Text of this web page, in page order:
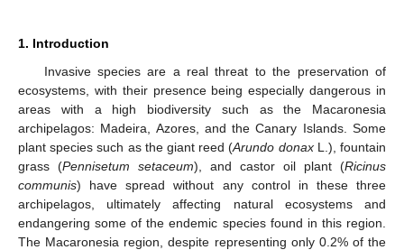
1. Introduction
Invasive species are a real threat to the preservation of
ecosystems, with their presence being especially dangerous in
areas with a high biodiversity such as the Macaronesia
archipelagos: Madeira, Azores, and the Canary Islands. Some
plant species such as the giant reed (Arundo donaxL.), fountain
grass (Pennisetum setaceum), and castor oil plant (Ricinus
communis) have spread without any control in these three
archipelagos, ultimately affecting natural ecosystems and
endangering some of the endemic species found in this region.
The Macaronesia region, despite representing only 0.2% of the